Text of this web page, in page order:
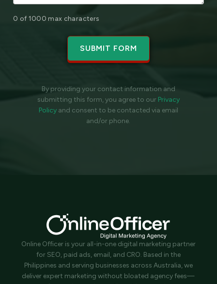
0 of 1000 max characters
By providing your contact information and
submitting this form, you agree to our Privacy
Policyand consent to be contacted via email
and/or phone.
Online Officer is your all-in-one digital marketing partner
for SEO, paid ads, email, and CRO. Based in the
Philippines and serving businesses across Australia, we
deliver expert marketing without bloated agency fees—